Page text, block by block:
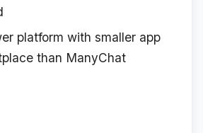
platform with smaller app
than ManyChat